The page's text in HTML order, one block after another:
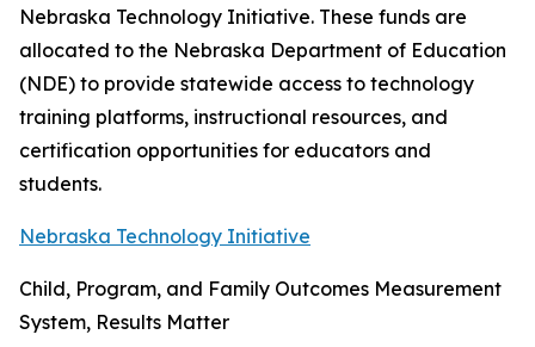
Nebraska Technology Initiative. These funds are
allocated to the Nebraska Department of Education
(NDE) to provide statewide access to technology
training platforms, instructional resources, and
certification opportunities for educators and
students.
Nebraska Technology Initiative
Child, Program, and Family Outcomes Measurement
System, Results Matter